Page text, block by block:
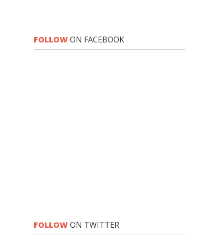
FOLLOWON FACEBOOK
FOLLOWON TWITTER